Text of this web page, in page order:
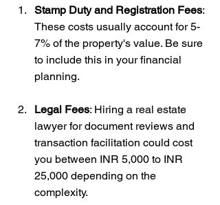
Stamp Duty and Registration Fees:
These costs usually account for 5-
7% of the property's value. Be sure
to include this in your financial
planning.
Legal Fees: Hiring a real estate
lawyer for document reviews and
transaction facilitation could cost
you between INR 5,000 to INR
25,000 depending on the
complexity.